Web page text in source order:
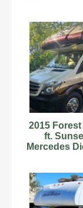
2015
ft.
Mercedes